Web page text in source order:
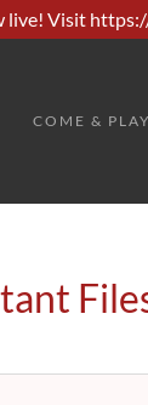
live! Visit
COME & PLAY